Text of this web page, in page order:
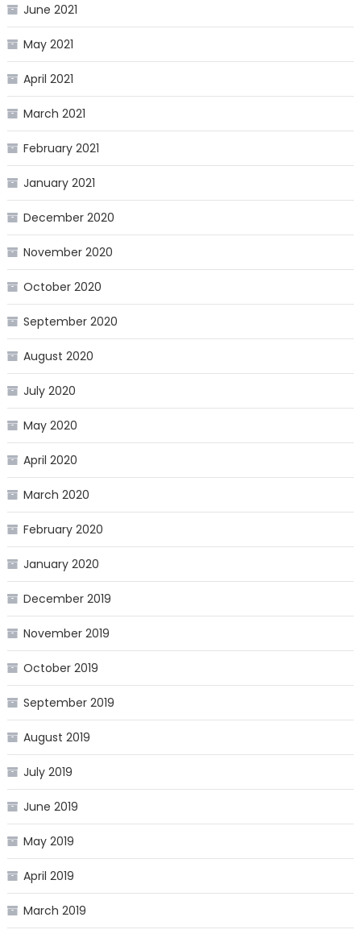
June 2021
May 2021
April 2021
March 2021
February 2021
January 2021
December 2020
November 2020
October 2020
September 2020
August 2020
July 2020
May 2020
April 2020
March 2020
February 2020
January 2020
December 2019
November 2019
October 2019
September 2019
August 2019
July 2019
June 2019
May 2019
April 2019
March 2019